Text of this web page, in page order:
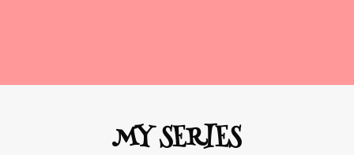
MY SERIES